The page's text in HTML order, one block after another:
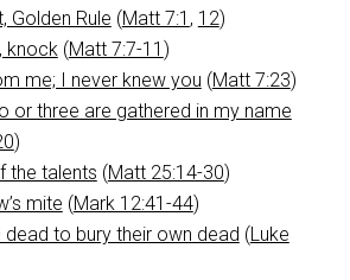
Golden Rule (Matt 7:1 , 12)
knock (Matt 7:7-11 )
me; I never knew you (Matt 7:23)
or three are gathered in my name
)
the talents (Matt 25:14-30)
mite (Mark 12:41-44)
dead to bury their own dead (Luke